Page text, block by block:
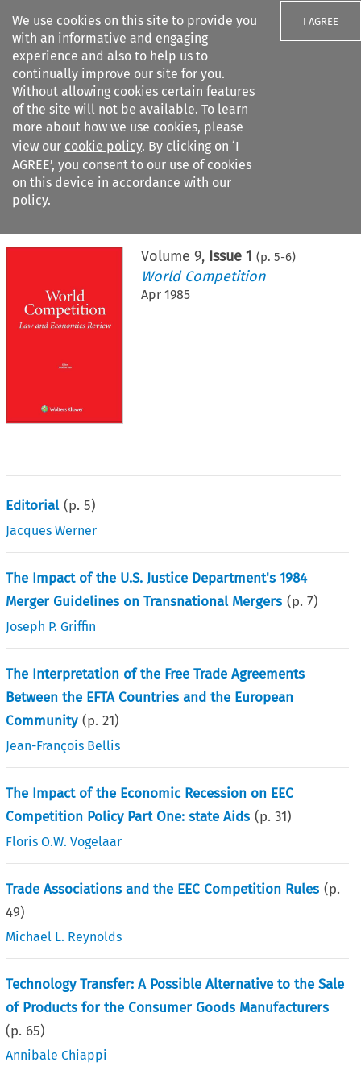
We use cookies on this site to provide you
with an informative and engaging
experience and also to help us to
continually improve our site for you.
Without allowing cookies certain features
of the site will not be available. To learn
more about how we use cookies, please
view our cookie policy. By clicking on ‘I
AGREE’, you consent to our use of cookies
on this device in accordance with our
policy.
I AGREE
Search filters
Citation search
Volume 9, Issue 1 (p. 5-6)
World Competition
Apr 1985
Editorial (p.5)
Jacques Werner
The Impact of the U.S. Justice Department's 1984
Merger Guidelines on Transnational Mergers (p.7)
Joseph P. Griffin
The Interpretation of the Free Trade Agreements
Between the EFTA Countries and the European
Community (p.21)
Jean-François Bellis
The Impact of the Economic Recession on EEC
Competition Policy Part One: state Aids (p.31)
Floris O.W. Vogelaar
Trade Associations and the EEC Competition Rules (p.
49)
Michael L. Reynolds
Technology Transfer: A Possible Alternative to the Sale
of Products for the Consumer Goods Manufacturers
(p. 65)
Annibale Chiappi